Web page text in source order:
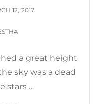
12, 2017
a great height
sky was a dead
stars …